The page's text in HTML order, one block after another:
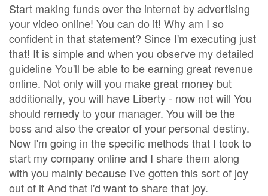
Start making funds over the internet by advertising
your video online! You can do it! Why am I so
confident in that statement? Since I'm executing just
that! It is simple and when you observe my detailed
guideline You'll be able to be earning great revenue
online. Not only will you make great money but
additionally, you will have Liberty - now not will You
should remedy to your manager. You will be the
boss and also the creator of your personal destiny.
Now I'm going in the specific methods that I took to
start my company online and I share them along
with you mainly because I've gotten this sort of joy
out of it And that i'd want to share that joy.